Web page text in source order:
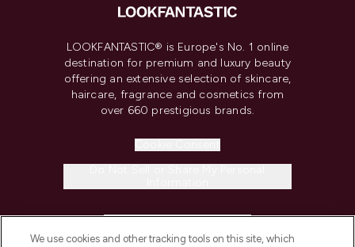
LOOKFANTASTIC® is Europe's No. 1 online
destination for premium and luxury beauty
offering an extensive selection of skincare,
haircare, fragrance and cosmetics from
over 660 prestigious brands.
We use cookies and other tracking tools on this site, which